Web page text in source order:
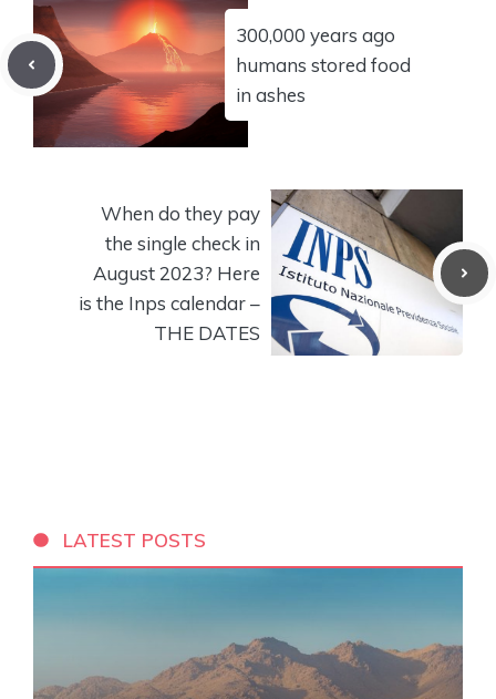
300,000 years ago
humans stored food
in ashes
When do they pay
the single check in
August 2023? Here
is the Inps calendar –
THE DATES
LATEST POSTS